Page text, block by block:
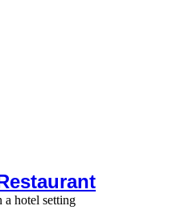
hotel setting